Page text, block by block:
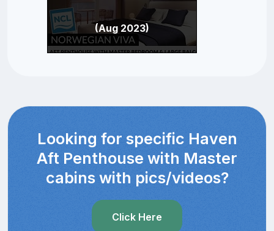
(Aug 2023)
Looking for specific Haven
Aft Penthouse with Master
cabins with pics/videos?
Click Here